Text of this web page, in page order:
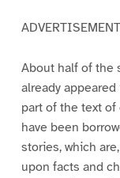
About half of the
already
part of the text
have been
stories, which
upon facts and